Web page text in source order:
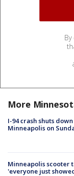
More
I-94 crash shuts
Minneapolis on
Minneapolis scooter
'everyone just